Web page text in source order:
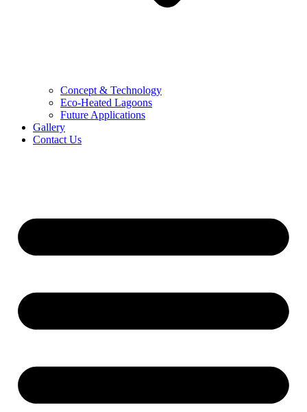
Concept & Technology
Eco-Heated Lagoons
Future Applications
Gallery
Contact Us